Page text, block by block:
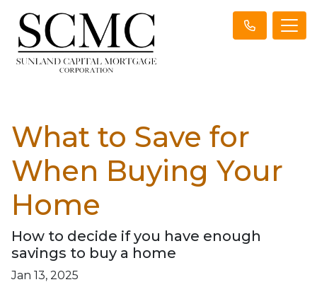
What to Save for
When Buying Your
Home
How to decide if you have enough
savings to buy a home
Jan 13, 2025